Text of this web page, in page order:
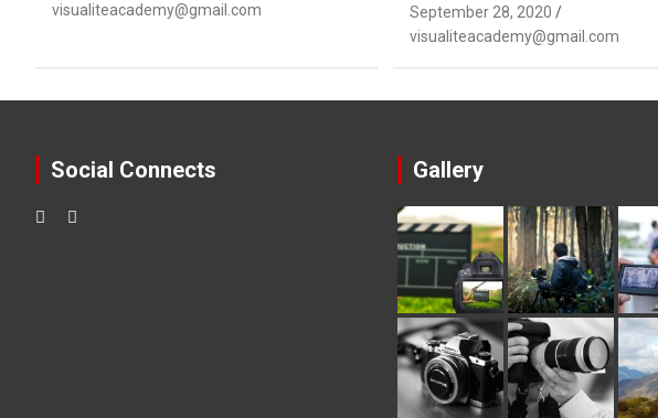
visualiteacademy@gmail.com
September 28, 2020
visualiteacademy@gmail.com
Social Connects Gallery